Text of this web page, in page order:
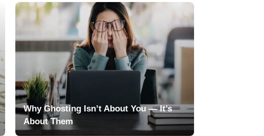
Why Ghosting Isn’t About You — It’s
About Them